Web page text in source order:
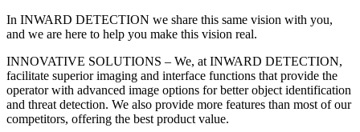
In INWARD DETECTION we share this same vision with you,
and we are here to help you make this vision real.
INNOVATIVE SOLUTIONS – We, at INWARD DETECTION,
facilitate superior imaging and interface functions that provide the
operator with advanced image options for better object identification
and threat detection. We also provide more features than most of our
competitors, offering the best product value.